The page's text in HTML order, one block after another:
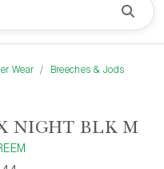
Wear Breeches & Jods
NIGHT BLK M